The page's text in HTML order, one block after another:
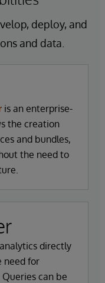
FHIR can
from simple
to
stakeholders
to provide a
By leveraging
time access to
making,
deploy, and
and data.
is an enterprise-
the creation
and bundles,
the need to
directly
need for
can be